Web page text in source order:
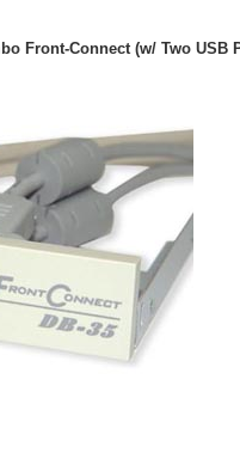
Front-Connect (w/ Two USB